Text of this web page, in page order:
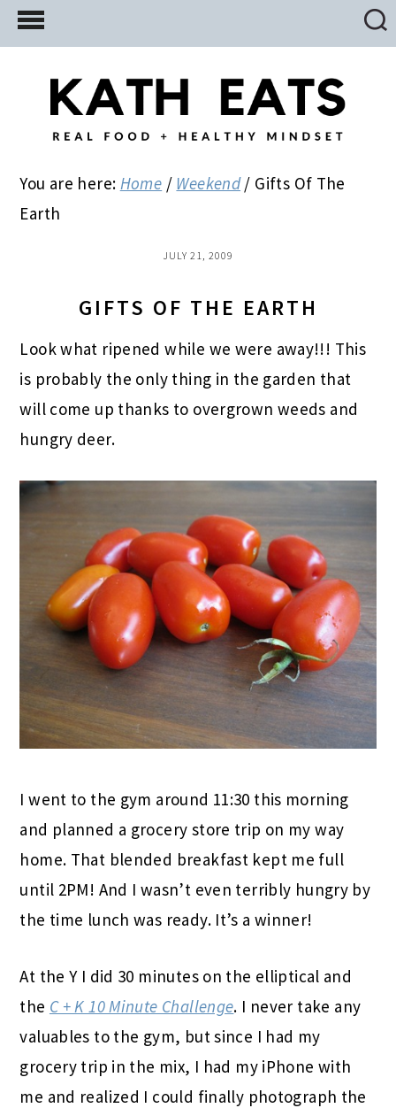
Skip
to
Skip
to
primary
Skip
to
You are here: Home / Weekend / Gifts Of The
Earth
JULY 21, 2009
GIFTS OF THE EARTH
Look what ripened while we were away!!! This
is probably the only thing in the garden that
will come up thanks to overgrown weeds and
hungry deer.
I went to the gym around 11:30 this morning
and planned a grocery store trip on my way
home. That blended breakfast kept me full
until 2PM! And I wasn’t even terribly hungry by
the time lunch was ready. It’s a winner!
At the Y I did 30 minutes on the elliptical and
the C + K 10 Minute Challenge. I never take any
valuables to the gym, but since I had my
grocery trip in the mix, I had my iPhone with
me and realized I could finally photograph the